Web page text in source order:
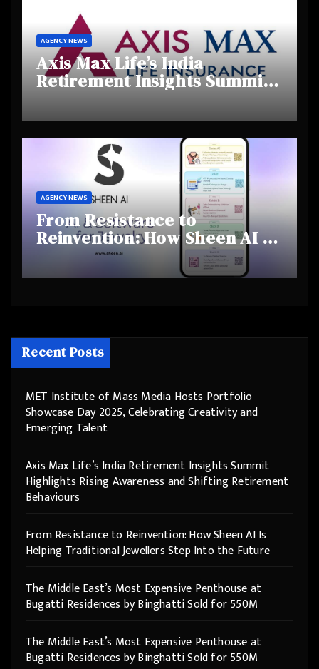
AGENCY NEWS
Axis Max Life’s India
Retirement Insights Summit
Highlights Rising Awareness
and Shifting Retirement
Behaviours
AGENCY NEWS
From Resistance to
Reinvention: How Sheen AI Is
Helping Traditional Jewellers
Step Into the Future
Recent Posts
MET Institute of Mass Media Hosts Portfolio
Showcase Day 2025, Celebrating Creativity and
Emerging Talent
Axis Max Life’s India Retirement Insights Summit
Highlights Rising Awareness and Shifting Retirement
Behaviours
From Resistance to Reinvention: How Sheen AI Is
Helping Traditional Jewellers Step Into the Future
The Middle East’s Most Expensive Penthouse at
Bugatti Residences by Binghatti Sold for 550M
The Middle East’s Most Expensive Penthouse at
Bugatti Residences by Binghatti Sold for 550M